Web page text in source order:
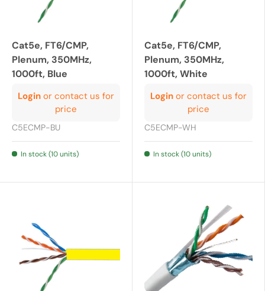
Cat5e, FT6/CMP,
Plenum, 350MHz,
1000ft, Blue
Login or contact us for
price
C5ECMP-BU
In stock (10 units)
Cat5e, FT6/CMP,
Plenum, 350MHz,
1000ft, White
Login or contact us for
price
C5ECMP-WH
In stock (10 units)